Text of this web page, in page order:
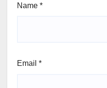
Name *
Email *